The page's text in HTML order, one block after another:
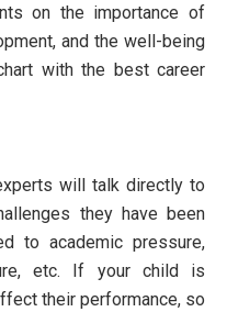
on the importance of
and the well-being
with the best career
will talk directly to
they have been
to academic pressure,
etc. If your child is
their performance, so